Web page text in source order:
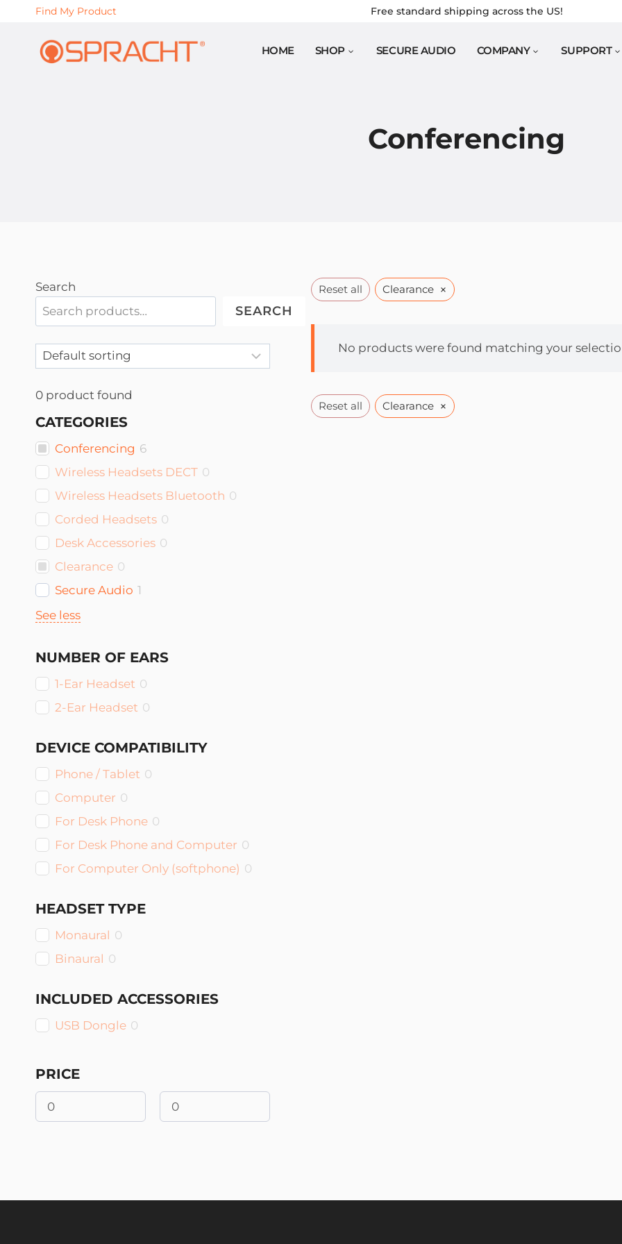
content
Find My Product Free standard shipping across the US!
HOME SHOP SECURE AUDIO COMPANY SUPPORT
Conferencing
Reset all Clearance ×
No products were found matching your
Reset all Clearance ×
Search
SEARCH
0 product found
CATEGORIES
Conferencing 6
Wireless Headsets DECT 0
Wireless Headsets Bluetooth 0
Corded Headsets 0
Desk Accessories 0
Clearance 0
Secure Audio 1
See less
NUMBER OF EARS
1-Ear Headset 0
2-Ear Headset 0
DEVICE COMPATIBILITY
Phone / Tablet 0
Computer 0
For Desk Phone 0
For Desk Phone and Computer 0
For Computer Only (softphone) 0
HEADSET TYPE
Monaural 0
Binaural 0
INCLUDED ACCESSORIES
USB Dongle 0
PRICE